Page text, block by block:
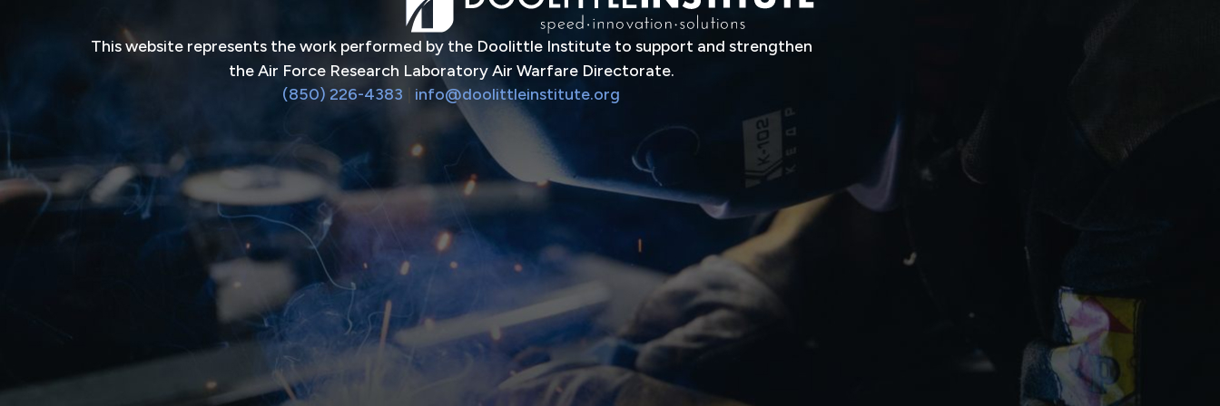
This website represents the work performed by the Doolittle Institute to support and strengthen
the Air Force Research Laboratory Air Warfare Directorate.
(850) 226-4383
info@doolittleinstitute.org